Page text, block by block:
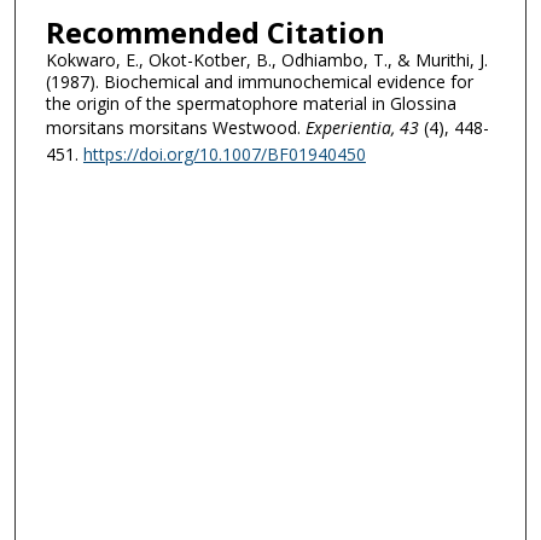
Recommended Citation
Kokwaro, E., Okot-Kotber, B., Odhiambo, T., & Murithi, J.
(1987). Biochemical and immunochemical evidence for
the origin of the spermatophore material in Glossina
morsitans morsitans Westwood. Experientia, 43(4), 448-
451. https://doi.org/10.1007/BF01940450